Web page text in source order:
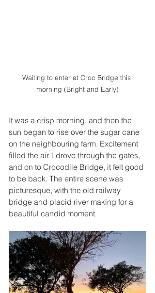
Waiting to enter at Croc Bridge this
morning (Bright and Early)
It was a crisp morning, and then the
sun began to rise over the sugar cane
on the neighbouring farm. Excitement
filled the air. I drove through the gates,
and on to Crocodile Bridge, it felt good
to be back. The entire scene was
picturesque, with the old railway
bridge and placid river making for a
beautiful candid moment.